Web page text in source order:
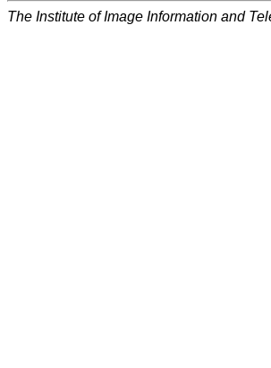
The Institute of Image Information and